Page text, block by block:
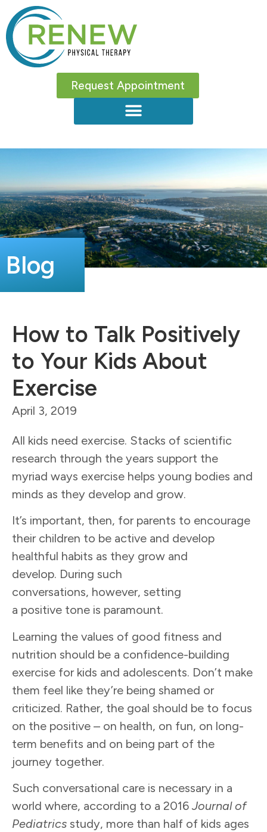
Request Appointment
Blog
How to Talk Positively
to Your Kids About
Exercise
April 3, 2019
All kids need exercise. Stacks of scientific
research through the years support the
myriad ways exercise helps young bodies and
minds as they develop and grow.
It’s important, then, for parents to encourage
their children to be active and develop
healthful habits as they grow and
develop. During such
conversations, however, setting
a positive tone is paramount.
Learning the values of good fitness and
nutrition should be a confidence-building
exercise for kids and adolescents. Don’t make
them feel like they’re being shamed or
criticized. Rather, the goal should be to focus
on the positive – on health, on fun, on long-
term benefits and on being part of the
journey together.
Such conversational care is necessary in a
world where, according to a 2016 Journal of
Pediatrics study, more than half of kids ages